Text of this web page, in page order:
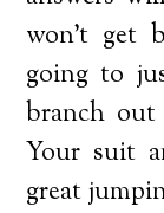
won’t get
going to
branch
Your suit
great